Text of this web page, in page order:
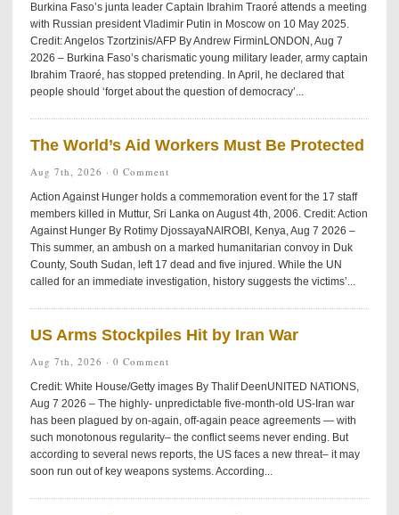
Burkina Faso’s junta leader Captain Ibrahim Traoré attends a meeting
with Russian president Vladimir Putin in Moscow on 10 May 2025.
Credit: Angelos Tzortzinis/AFP By Andrew FirminLONDON, Aug 7
2026 – Burkina Faso’s charismatic young military leader, army captain
Ibrahim Traoré, has stopped pretending. In April, he declared that
people should ‘forget about the question of democracy’...
The World’s Aid Workers Must Be Protected
Aug 7th, 2026 · 0 Comment
Action Against Hunger holds a commemoration event for the 17 staff
members killed in Muttur, Sri Lanka on August 4th, 2006. Credit: Action
Against Hunger By Rotimy DjossayaNAIROBI, Kenya, Aug 7 2026 –
This summer, an ambush on a marked humanitarian convoy in Duk
County, South Sudan, left 17 dead and five injured. While the UN
called for an immediate investigation, history suggests the victims’...
US Arms Stockpiles Hit by Iran War
Aug 7th, 2026 · 0 Comment
Credit: White House/Getty images By Thalif DeenUNITED NATIONS,
Aug 7 2026 – The highly- unpredictable five-month-old US-Iran war
has been plagued by on-again, off-again peace agreements — with
such monotonous regularity– the conflict seems never ending. But
according to several news reports, the US faces a new threat– it may
soon run out of key weapons systems. According...